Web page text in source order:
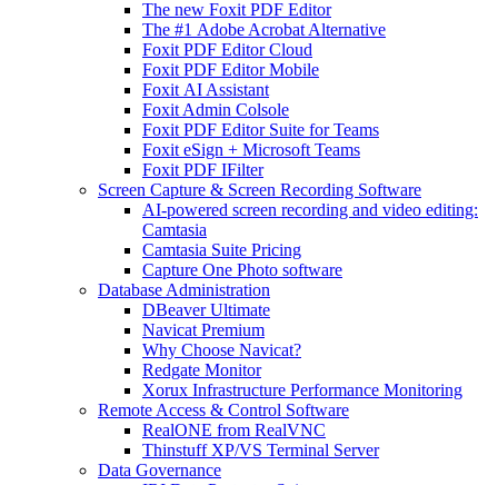
The new Foxit PDF Editor
The #1 Adobe Acrobat Alternative
Foxit PDF Editor Cloud
Foxit PDF Editor Mobile
Foxit AI Assistant
Foxit Admin Colsole
Foxit PDF Editor Suite for Teams
Foxit eSign + Microsoft Teams
Foxit PDF IFilter
Screen Capture & Screen Recording Software
AI-powered screen recording and video editing:
Camtasia
Camtasia Suite Pricing
Capture One Photo software
Database Administration
DBeaver Ultimate
Navicat Premium
Why Choose Navicat?
Redgate Monitor
Xorux Infrastructure Performance Monitoring
Remote Access & Control Software
RealONE from RealVNC
Thinstuff XP/VS Terminal Server
Data Governance